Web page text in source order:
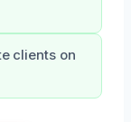
clients on